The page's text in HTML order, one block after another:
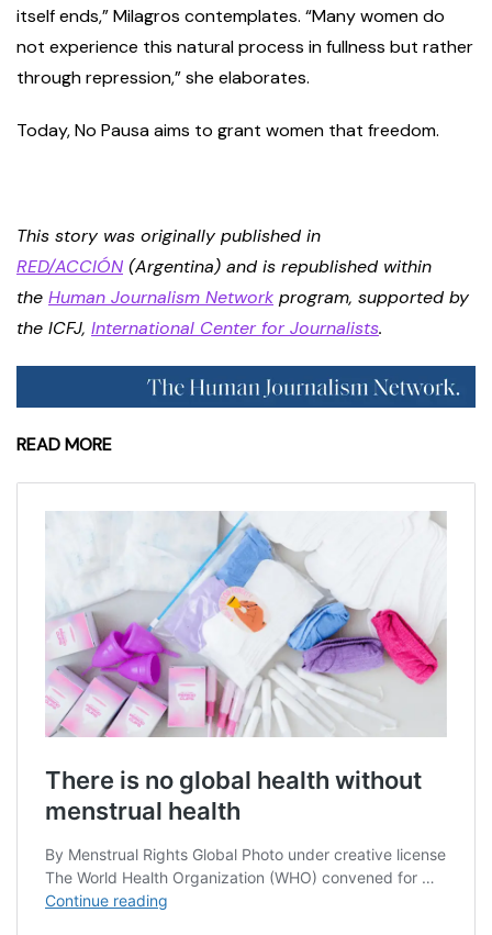
itself ends,” Milagros contemplates. “Many women do
not experience this natural process in fullness but rather
through repression,” she elaborates.
Today, No Pausa aims to grant women that freedom.
This story was originally published in
RED/ACCIÓN (Argentina) and is republished within
the Human Journalism Network program, supported by
the ICFJ, International Center for Journalists.
READ MORE